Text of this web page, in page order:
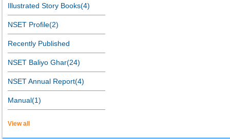
Illustrated Story Books(4)
NSET Profile(2)
Recently Published
NSET Baliyo Ghar(24)
NSET Annual Report(4)
Manual(1)
View all